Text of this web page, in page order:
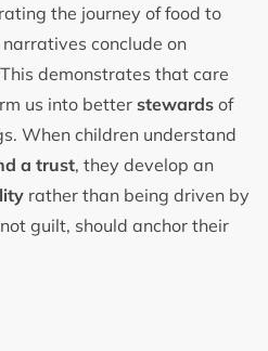
the journey of food to
conclude on
demonstrates that care
us into better stewards of
When children understand
a trust, they develop an
rather than being driven by
guilt, should anchor their